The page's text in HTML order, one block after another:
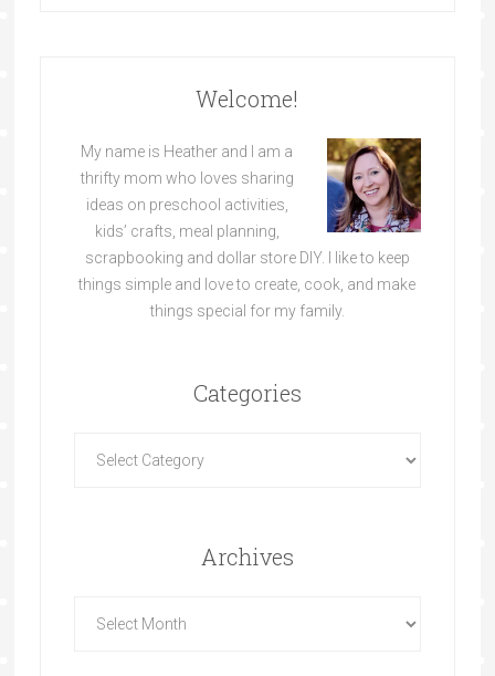
Welcome!
My name is Heather and I am a
thrifty mom who loves sharing
ideas on preschool activities,
kids’ crafts, meal planning,
scrapbooking and dollar store DIY. I like to keep
things simple and love to create, cook, and make
things special for my family.
Categories
Archives